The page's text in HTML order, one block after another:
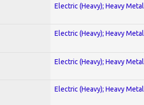
Electric (Heavy); Heavy Metal
Electric (Heavy); Heavy Metal
Electric (Heavy); Heavy Metal
Electric (Heavy); Heavy Metal